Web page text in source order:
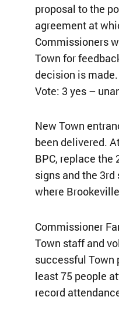
proposal to the
agreement at
Commissioners
Town for
decision is made.
Vote: 3 yes –
New Town
been delivered.
BPC, replace the
signs and the
where
Commissioner
Town staff and
successful Town
least 75 people
record